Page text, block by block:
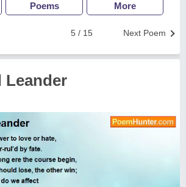
Poems More
Next Poem
5 / 15
Leander